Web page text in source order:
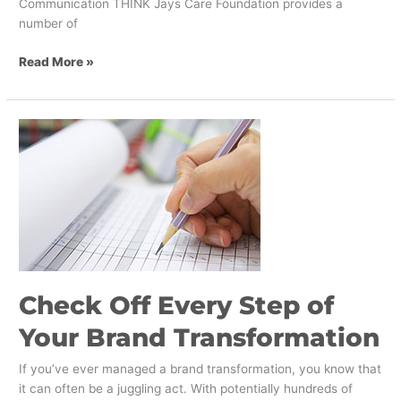
Communication THINK Jays Care Foundation provides a
number of
Read More »
Check Off Every Step of
Your Brand Transformation
If you’ve ever managed a brand transformation, you know that
it can often be a juggling act. With potentially hundreds of
Check
Off
Brand
Transformation